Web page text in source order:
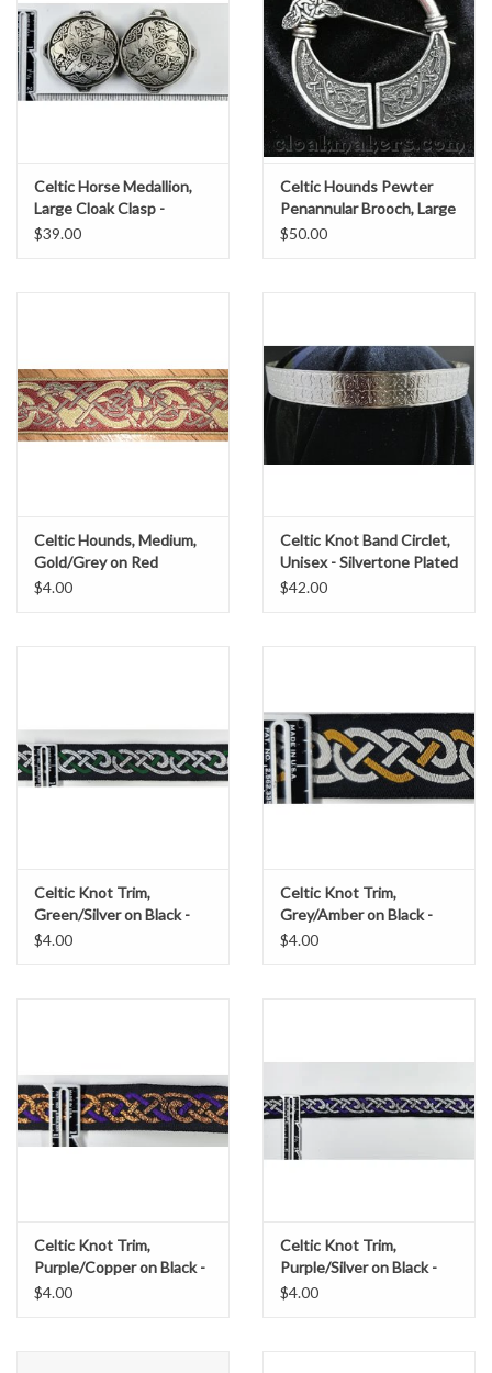
Celtic Horse Medallion,
Large Cloak Clasp -
Pewter
$39.00
Celtic Hounds Pewter
Penannular Brooch, Large
$50.00
Celtic Hounds, Medium,
Gold/Grey on Red
$4.00
Celtic Knot Band Circlet,
Unisex - Silvertone Plated
Brass
$42.00
Celtic Knot Trim,
Green/Silver on Black -
DISCONTINUED
$4.00
Celtic Knot Trim,
Grey/Amber on Black -
DISCONTINUED
$4.00
Celtic Knot Trim,
Purple/Copper on Black -
DISCONTINUED
$4.00
Celtic Knot Trim,
Purple/Silver on Black -
DISCONTINUED
$4.00